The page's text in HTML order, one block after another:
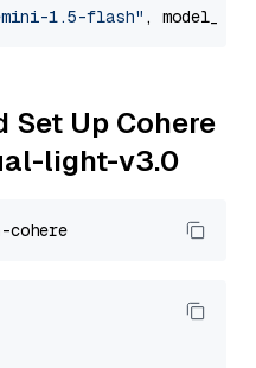
1.5-flash" ,
Set Up Cohere
light-v3.0